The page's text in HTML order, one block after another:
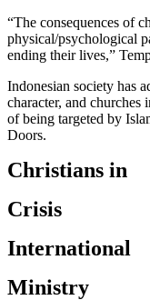
“The consequences of
physical/psychological
ending their lives,”
Indonesian society has
character, and
of being targeted by
Doors.
Christians in
Crisis
International
Ministry